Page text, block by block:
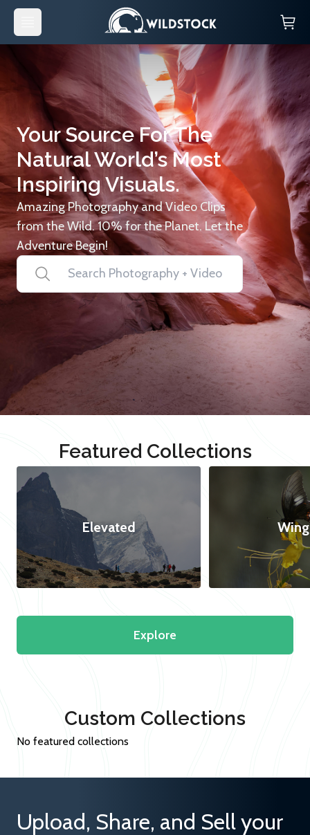
Your Source For The
Natural World’s Most
Inspiring Visuals.
Amazing Photography and Video Clips
from the Wild. 10% for the Planet. Let the
Adventure Begin!
Featured Collections
Elevated
Explore
Custom Collections
No featured collections
Upload, Share, and Sell your